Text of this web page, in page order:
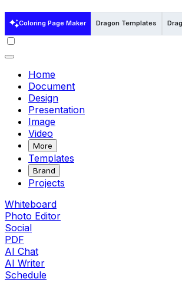
Coloring Page Maker Dragon Templates
Home
Document
Design
Presentation
Image
Video
More
Templates
Brand
Projects
Whiteboard
Photo Editor
Social
PDF
AI Chat
AI Writer
Schedule